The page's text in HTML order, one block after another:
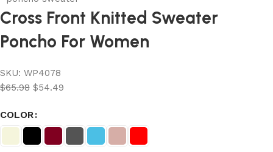
Cross Front Knitted Sweater
Poncho For Women
SKU: WP4078
$65.98 $54.49
COLOR